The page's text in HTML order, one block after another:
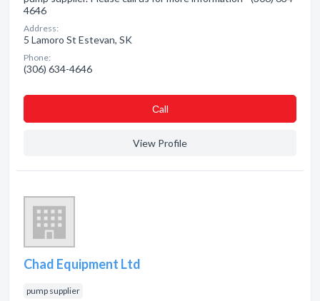
4646
Address:
5 Lamoro St Estevan, SK
Phone:
(306) 634-4646
Сall
View Profile
Chad Equipment Ltd
pump supplier